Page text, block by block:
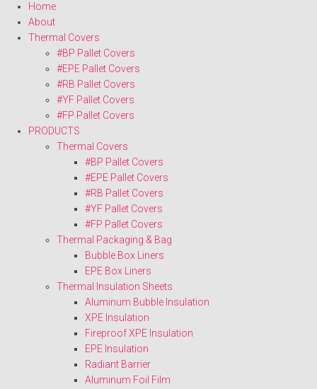
Home
About
Thermal Covers
#BP Pallet Covers
#EPE Pallet Covers
#RB Pallet Covers
#YF Pallet Covers
#FP Pallet Covers
PRODUCTS
Thermal Covers
#BP Pallet Covers
#EPE Pallet Covers
#RB Pallet Covers
#YF Pallet Covers
#FP Pallet Covers
Thermal Packaging & Bag
Bubble Box Liners
EPE Box Liners
Thermal Insulation Sheets
Aluminum Bubble Insulation
XPE Insulation
Fireproof XPE Insulation
EPE Insulation
Radiant Barrier
Aluminum Foil Film